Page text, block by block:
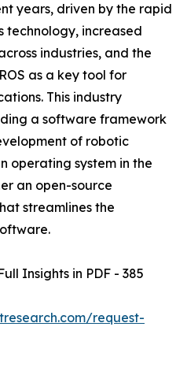
years, driven by the rapid
technology, increased
industries, and the
as a key tool for
This industry
a software framework
of robotic
operating system in the
an open-source
streamlines the
Insights in PDF - 385
request-